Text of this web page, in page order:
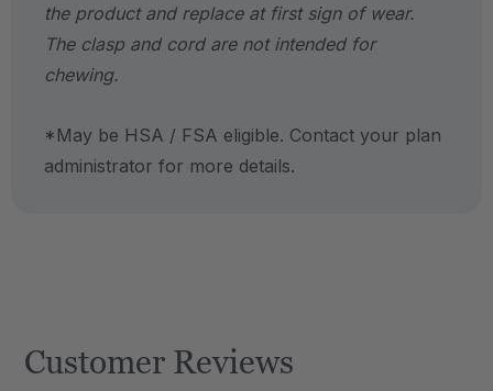
the product and replace at first sign of wear.
The clasp and cord are not intended for
chewing.
*May be HSA / FSA eligible. Contact your plan
administrator for more details.
Customer Reviews